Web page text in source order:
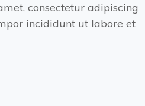
consectetur adipiscing
incididunt ut labore et